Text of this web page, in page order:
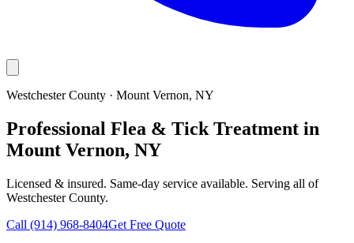
Westchester County · Mount Vernon, NY
Professional Flea & Tick Treatment in
Mount Vernon, NY
Licensed & insured. Same-day service available. Serving all of
Westchester County.
Call (914) 968-8404Get Free Quote